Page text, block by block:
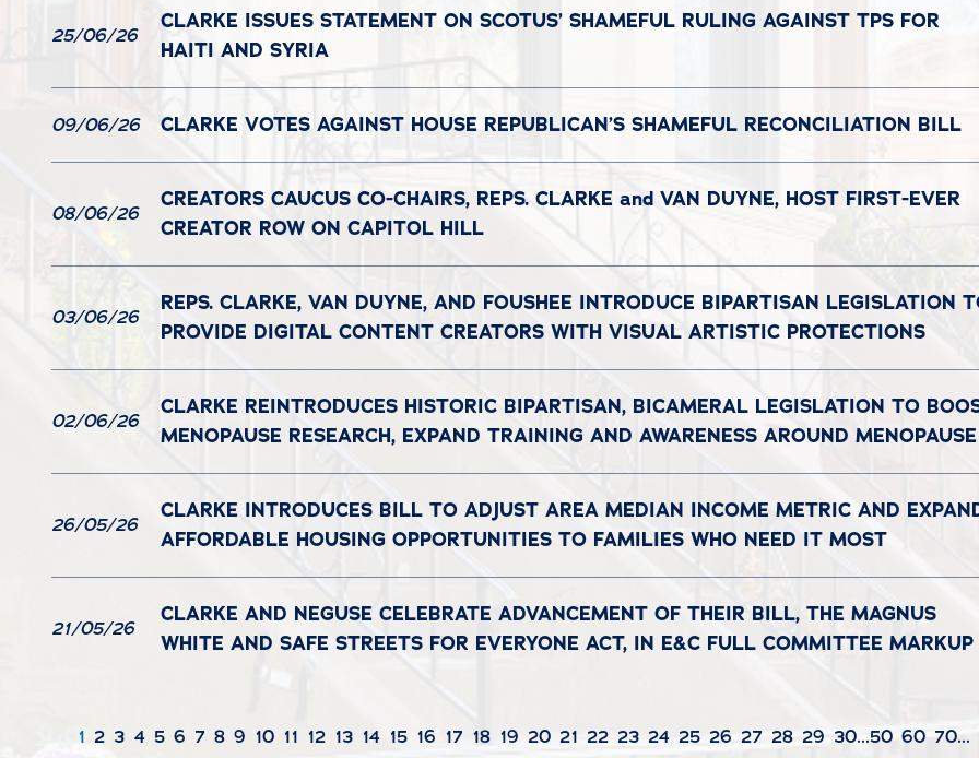
25/06/26
CLARKE ISSUES STATEMENT ON SCOTUS’ SHAMEFUL RULING AGAINST TPS FOR
HAITI AND SYRIA
09/06/26 CLARKE VOTES AGAINST HOUSE REPUBLICAN’S SHAMEFUL RECONCILIATION BILL
08/06/26
CREATORS CAUCUS CO-CHAIRS, REPS. CLARKE and VAN DUYNE, HOST FIRST-EVER
CREATOR ROW ON CAPITOL HILL
03/06/26
REPS. CLARKE, VAN DUYNE, AND FOUSHEE INTRODUCE BIPARTISAN LEGISLATION
PROVIDE DIGITAL CONTENT CREATORS WITH VISUAL ARTISTIC PROTECTIONS
02/06/26
CLARKE REINTRODUCES HISTORIC BIPARTISAN, BICAMERAL LEGISLATION TO
MENOPAUSE RESEARCH, EXPAND TRAINING AND AWARENESS AROUND MENOPAUSE
26/05/26
CLARKE INTRODUCES BILL TO ADJUST AREA MEDIAN INCOME METRIC AND
AFFORDABLE HOUSING OPPORTUNITIES TO FAMILIES WHO NEED IT MOST
21/05/26
CLARKE AND NEGUSE CELEBRATE ADVANCEMENT OF THEIR BILL, THE MAGNUS
WHITE AND SAFE STREETS FOR EVERYONE ACT, IN E&C FULL COMMITTEE MARKUP
1 2 3 4 5 6 7 8 9 10 11 12 13 14 15 16 17 18 19 20 21 22 23 24 25 26 27 28 29 30...50 60 70...